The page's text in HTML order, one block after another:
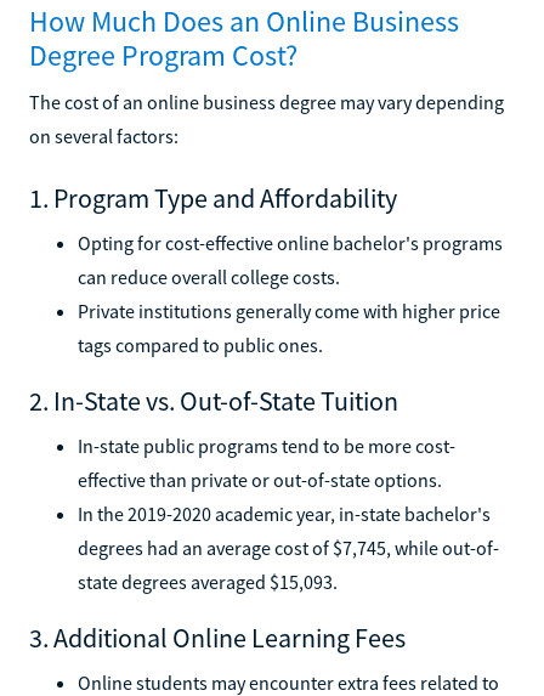
How Much Does an Online Business
Degree Program Cost?
The cost of an online business degree may vary depending
on several factors:
1. Program Type and Affordability
Opting for cost-effective online bachelor's programs
can reduce overall college costs.
Private institutions generally come with higher price
tags compared to public ones.
2. In-State vs. Out-of-State Tuition
In-state public programs tend to be more cost-
effective than private or out-of-state options.
In the 2019-2020 academic year, in-state bachelor's
degrees had an average cost of $7,745, while out-of-
state degrees averaged $15,093.
3. Additional Online Learning Fees
Online students may encounter extra fees related to